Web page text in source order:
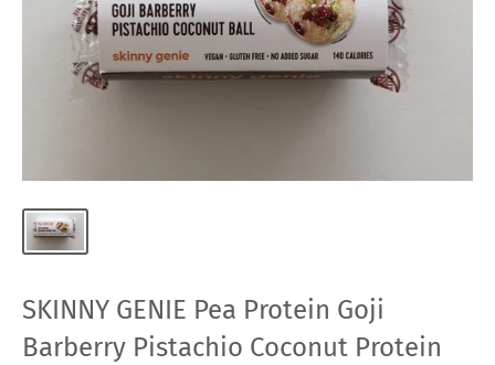
SKINNY GENIE Pea Protein Goji
Barberry Pistachio Coconut Protein